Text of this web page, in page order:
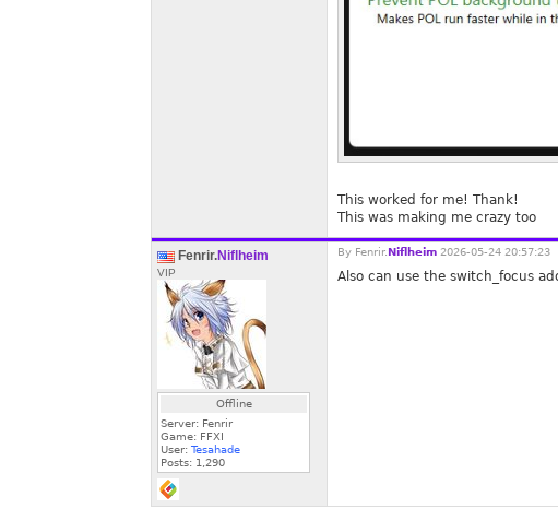
This worked for me! Thank!
This was making me crazy too
Fenrir.Niflheim
VIP
Offline
Server: Fenrir
Game: FFXI
User: Tesahade
Posts: 1,290
By Fenrir. Niflheim 2026-05-24 20:57:23
Also can use the switch_focus